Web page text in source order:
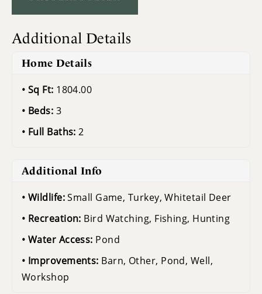
Additional Details
Home Details
Sq Ft: 1804.00
Beds: 3
Full Baths:2
Additional Info
Wildlife:Small Game, Turkey, Whitetail Deer
Recreation: Bird Watching, Fishing, Hunting
Water Access: Pond
Improvements: Barn, Other, Pond, Well,
Workshop